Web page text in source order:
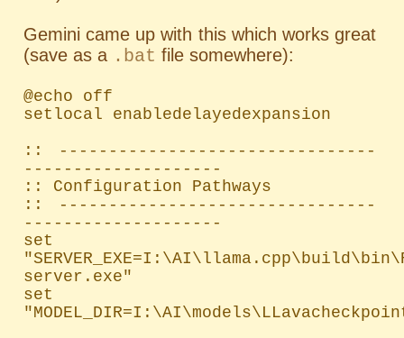
Gemini came up with this which works great
(save as a .bat file somewhere):
@echo off
setlocal enabledelayedexpansion
:: --------------------------------
--------------------
:: Configuration Pathways
:: --------------------------------
--------------------
set
server.exe"
set